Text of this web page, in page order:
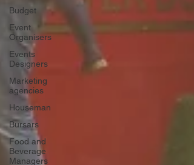
Budget
Event
Organisers
Events
Designers
Marketing
agencies
Houseman
Bursars
Food and
Beverage
Managers